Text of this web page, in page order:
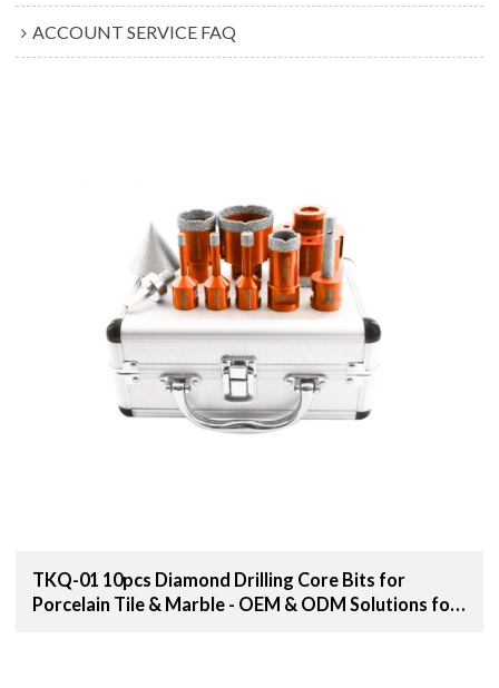
ACCOUNT SERVICE FAQ
TKQ-01 10pcs Diamond Drilling Core Bits for
Porcelain Tile & Marble - OEM & ODM Solutions for